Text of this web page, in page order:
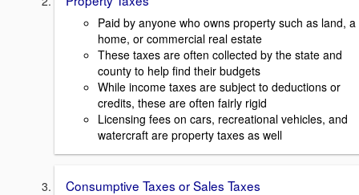
Paid by anyone who owns property such as land, a
home, or commercial real estate
These taxes are often collected by the state and
county to help find their budgets
While income taxes are subject to deductions or
credits, these are often fairly rigid
Licensing fees on cars, recreational vehicles, and
watercraft are property taxes as well
Consumptive Taxes or Sales Taxes